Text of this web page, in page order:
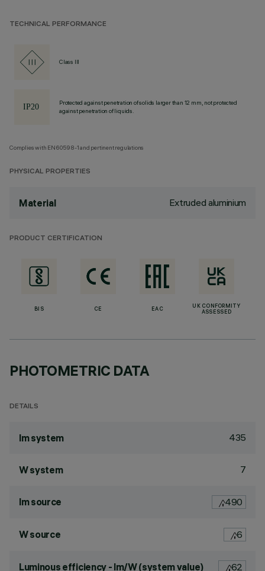
TECHNICAL PERFORMANCE
Class III
Protected against penetration of solids larger than 12 mm, not protected
against penetration of liquids.
Complies with EN60598-1 and pertinent regulations
PHYSICAL PROPERTIES
Material Extruded aluminium
PRODUCT CERTIFICATION
BIS CE EAC
UK CONFORMITY
ASSESSED
PHOTOMETRIC DATA
DETAILS
lm system 435
W system 7
lm source 490
W source 6
Luminous efficiency - lm/W (system value) 62